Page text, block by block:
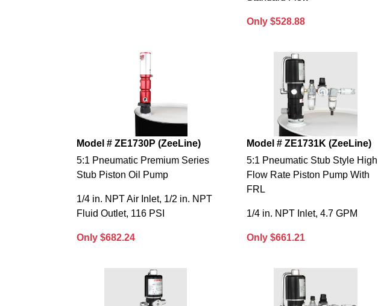
Only $528.88
Model # ZE1730P (ZeeLine)
5:1 Pneumatic Premium Series
Stub Piston Oil Pump
1/4 in. NPT Air Inlet, 1/2 in. NPT
Fluid Outlet, 116 PSI
Only $682.24
Model # ZE1731K (ZeeLine)
5:1 Pneumatic Stub Style High
Flow Rate Piston Pump With
FRL
1/4 in. NPT Inlet, 4.7 GPM
Only $661.21